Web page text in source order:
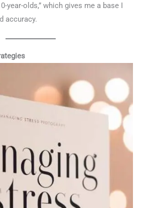
year-olds,” which gives me a base I
accuracy.